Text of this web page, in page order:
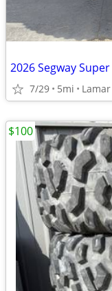
2026 Segway
7/29 5mi Lamar
$100